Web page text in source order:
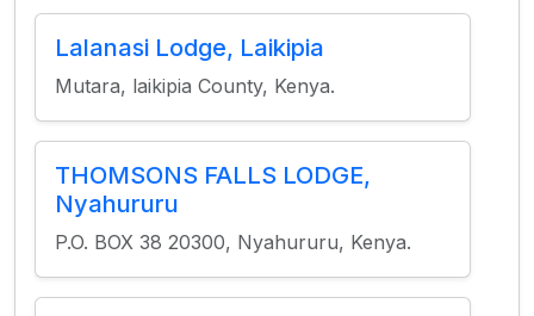
Lalanasi Lodge, Laikipia
Mutara, laikipia County, Kenya.
THOMSONS FALLS LODGE,
Nyahururu
P.O. BOX 38 20300, Nyahururu, Kenya.